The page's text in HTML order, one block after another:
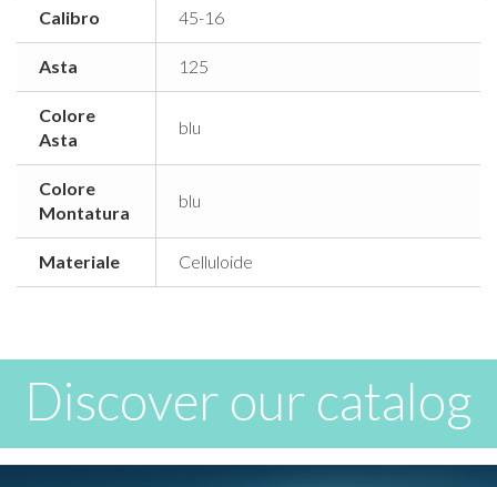
Calibro 45-16
Asta 125
Colore
Asta
blu
Colore
Montatura
blu
Materiale Celluloide
Discover our catalog